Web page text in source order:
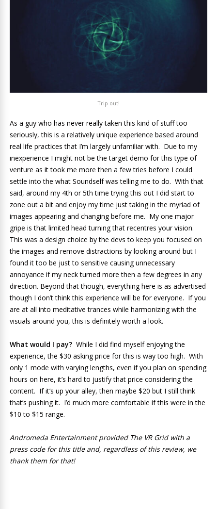
Trip out!
As a guy who has never really taken this kind of stuff too
seriously, this is a relatively unique experience based around
real life practices that I’m largely unfamiliar with. Due to my
inexperience I might not be the target demo for this type of
venture as it took me more then a few tries before I could
settle into the what Soundself was telling me to do. With that
said, around my 4th or 5th time trying this out I did start to
zone out a bit and enjoy my time just taking in the myriad of
images appearing and changing before me. My one major
gripe is that limited head turning that recentres your vision.
This was a design choice by the devs to keep you focused on
the images and remove distractions by looking around but I
found it too be just to sensitive causing unnecessary
annoyance if my neck turned more then a few degrees in any
direction. Beyond that though, everything here is as advertised
though I don’t think this experience will be for everyone. If you
are at all into meditative trances while harmonizing with the
visuals around you, this is definitely worth a look.
What would I pay? While I did find myself enjoying the
experience, the $30 asking price for this is way too high. With
only 1 mode with varying lengths, even if you plan on spending
hours on here, it’s hard to justify that price considering the
content. If it’s up your alley, then maybe $20 but I still think
that’s pushing it. I’d much more comfortable if this were in the
$10 to $15 range.
Andromeda Entertainment provided The VR Grid with a
press code for this title and, regardless of this review, we
thank them for that!